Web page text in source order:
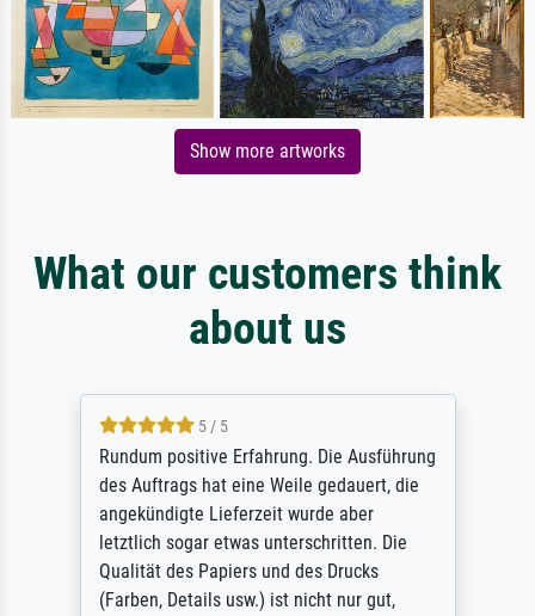
Show more artworks
What our customers think
about us
5 / 5
Rundum positive Erfahrung. Die Ausführung
des Auftrags hat eine Weile gedauert, die
angekündigte Lieferzeit wurde aber
letztlich sogar etwas unterschritten. Die
Qualität des Papiers und des Drucks
(Farben, Details usw.) ist nicht nur gut,